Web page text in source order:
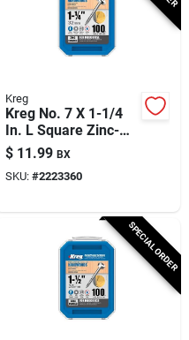
Kreg
Kreg No. 7 X 1-1/4
In. L Square Zinc-
plated Fine Pocket-
hole Screw 100 Pk
$ 11.99 BX
SKU: #2223360
SPECIAL ORDER